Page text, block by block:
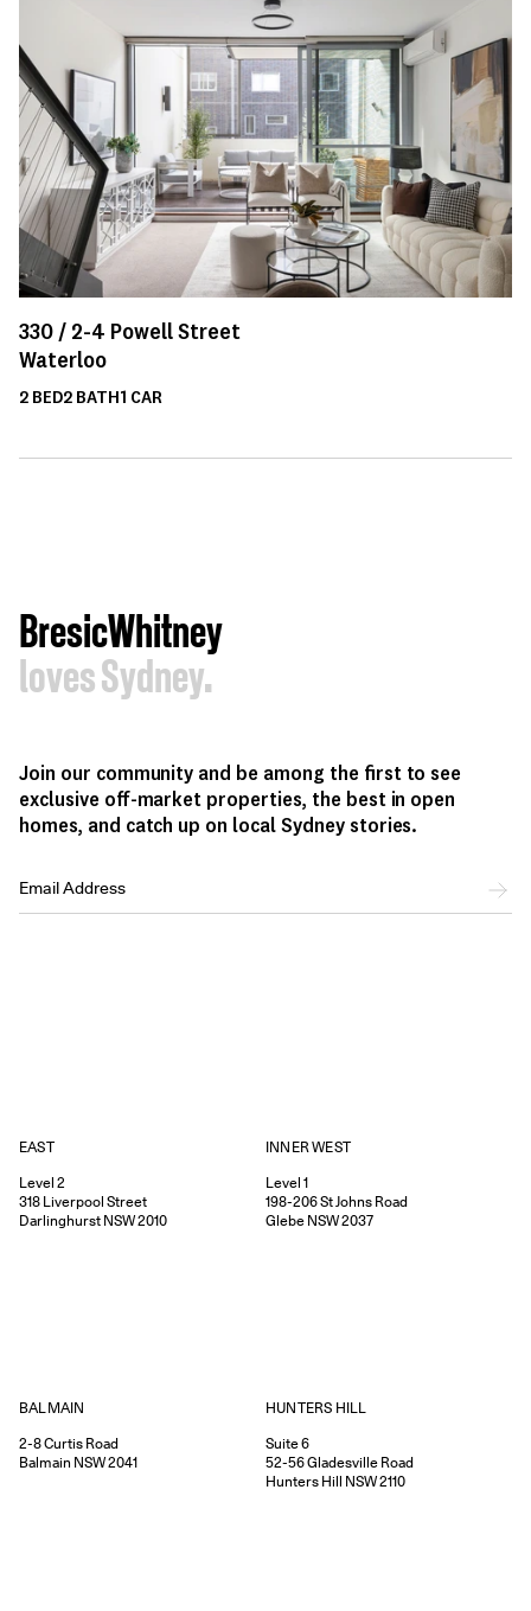
330 / 2-4 Powell Street
Waterloo
2 BED2 BATH1 CAR
BresicWhitney
loves Sydney.
Join our community and be among the first to see
exclusive off-market properties, the best in open
homes, and catch up on local Sydney stories.
EAST
Level 2
318 Liverpool Street
Darlinghurst NSW2010
INNER WEST
Level 1
198-206St Johns Road
Glebe NSW2037
BALMAIN
2-8Curtis Road
Balmain NSW2041
HUNTERS HILL
Suite 6
52-56Gladesville Road
Hunters Hill NSW2110